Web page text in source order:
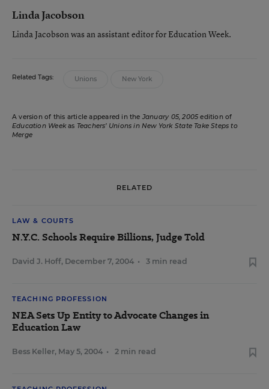
Linda Jacobson
Linda Jacobson was an assistant editor for Education Week.
Related Tags: Unions New York
A version of this article appeared in the January 05, 2005 edition of
Education Weekas Teachers’ Unions in New York State Take Steps to
Merge
RELATED
LAW & COURTS
N.Y.C. Schools Require Billions, Judge Told
David J. Hoff, December 7, 2004 • 3 min read
TEACHING PROFESSION
NEA Sets Up Entity to Advocate Changes in
Education Law
Bess Keller, May 5, 2004 • 2 min read